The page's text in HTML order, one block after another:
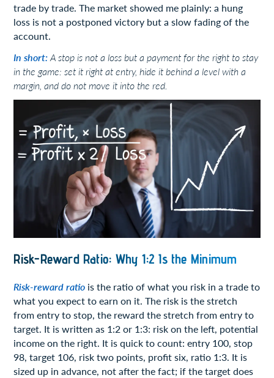
trade by trade. The market showed me plainly: a hung
loss is not a postponed victory but a slow fading of the
account.
In short:A stop is not a loss but a payment for the right to stay
in the game: set it right at entry, hide it behind a level with a
margin, and do not move it into the red.
Risk-Reward Ratio: Why 1:2 Is the Minimum
Risk-reward ratio is the ratio of what you risk in a trade to
what you expect to earn on it. The risk is the stretch
from entry to stop, the reward the stretch from entry to
target. It is written as 1:2 or 1:3: risk on the left, potential
income on the right. It is quick to count: entry 100, stop
98, target 106, risk two points, profit six, ratio 1:3. It is
sized up in advance, not after the fact; if the target does